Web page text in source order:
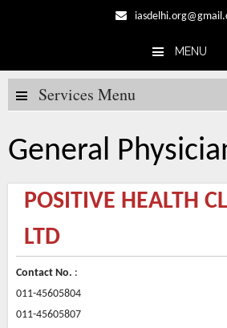
MENU
Skip to content
Services Menu
General
POSITIVE HEALTH
LTD
Contact No. :
011-45605804
011-45605807